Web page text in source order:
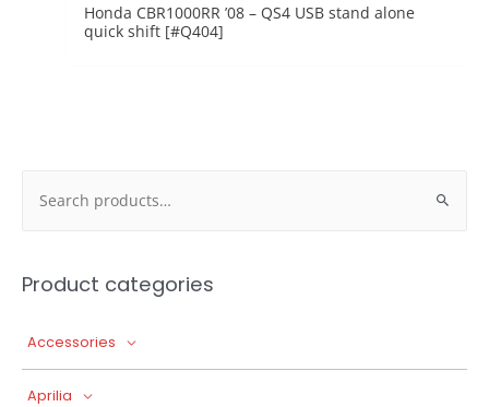
Honda CBR1000RR ’08 – QS4 USB stand alone
quick shift [#Q404]
Product categories
Accessories
Aprilia